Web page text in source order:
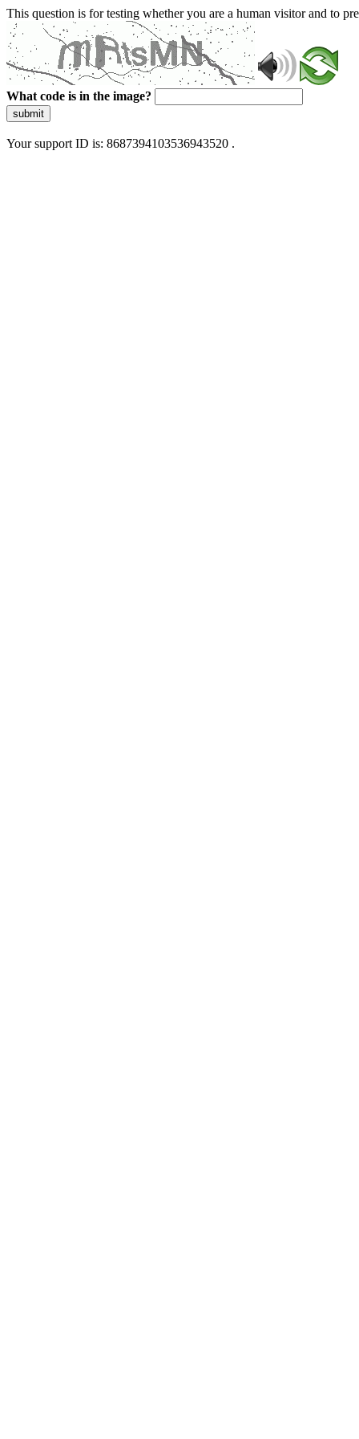
This question is for testing whether you are a human visitor and to
What code is in the image?
submit
Your support ID is: 8687394103536943520 .